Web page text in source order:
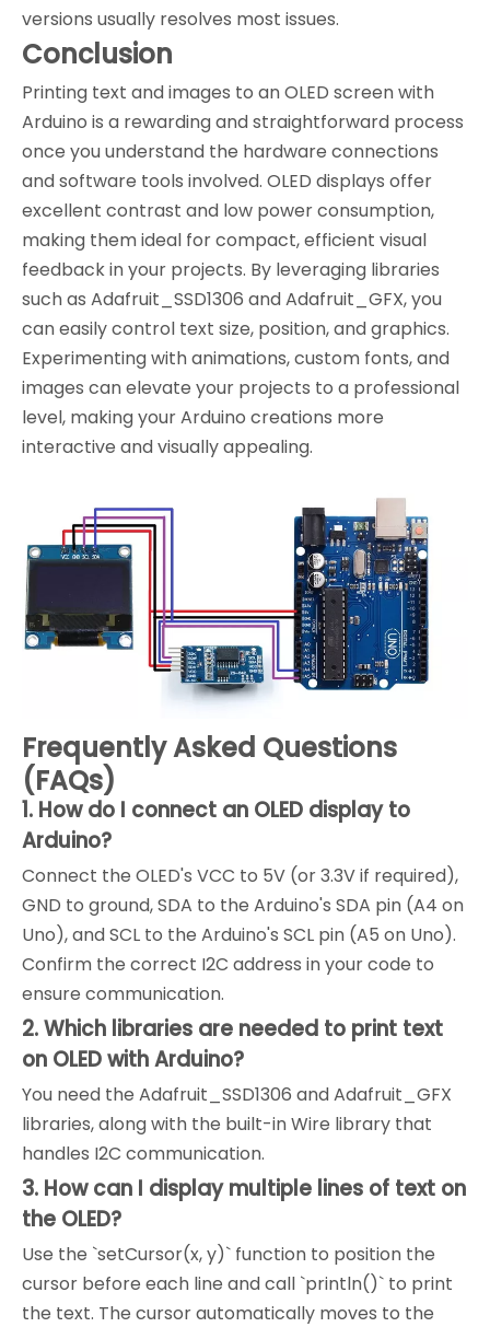
versions usually resolves most issues.
Conclusion
Printing text and images to an OLED screen with
Arduino is a rewarding and straightforward process
once you understand the hardware connections
and software tools involved. OLED displays offer
excellent contrast and low power consumption,
making them ideal for compact, efficient visual
feedback in your projects. By leveraging libraries
such as Adafruit_SSD1306 and Adafruit_GFX, you
can easily control text size, position, and graphics.
Experimenting with animations, custom fonts, and
images can elevate your projects to a professional
level, making your Arduino creations more
interactive and visually appealing.
Frequently Asked Questions
(FAQs)
1. How do I connect an OLED display to
Arduino?
Connect the OLED's VCC to 5V (or 3.3V if required),
GND to ground, SDA to the Arduino's SDA pin (A4 on
Uno), and SCL to the Arduino's SCL pin (A5 on Uno).
Confirm the correct I2C address in your code to
ensure communication.
2. Which libraries are needed to print text
on OLED with Arduino?
You need the Adafruit_SSD1306 and Adafruit_GFX
libraries, along with the built-in Wire library that
handles I2C communication.
3. How can I display multiple lines of text on
the OLED?
Use the `setCursor(x, y)` function to position the
cursor before each line and call `println()` to print
the text. The cursor automatically moves to the